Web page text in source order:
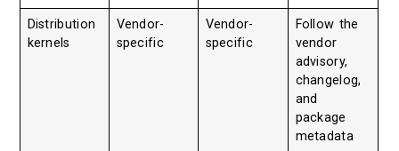
Distribution
kernels
Vendor-
specific
Vendor-
specific
Follow the
vendor
advisory,
changelog,
and
package
metadata